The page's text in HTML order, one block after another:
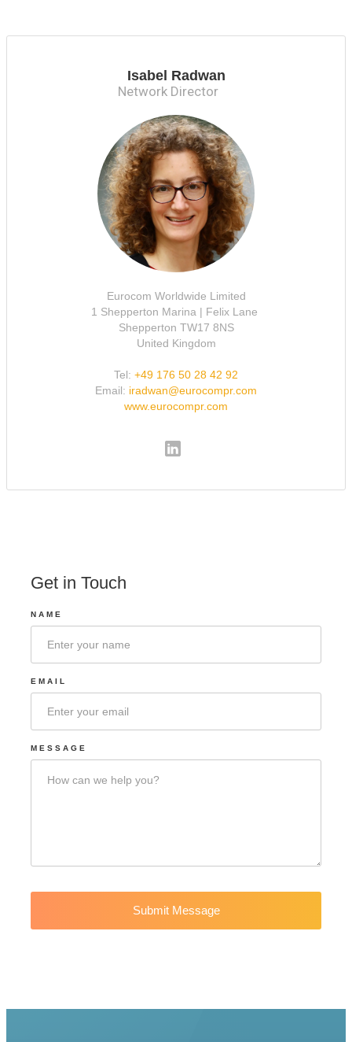
Get in Touch
NAME
EMAIL
MESSAGE
Isabel Radwan
Network Director
Eurocom Worldwide Limited
1 Shepperton Marina | Felix Lane
Shepperton TW17 8NS
United Kingdom
Tel: +49 176 50 28 42 92
Email: iradwan@eurocompr.com
www.eurocompr.com